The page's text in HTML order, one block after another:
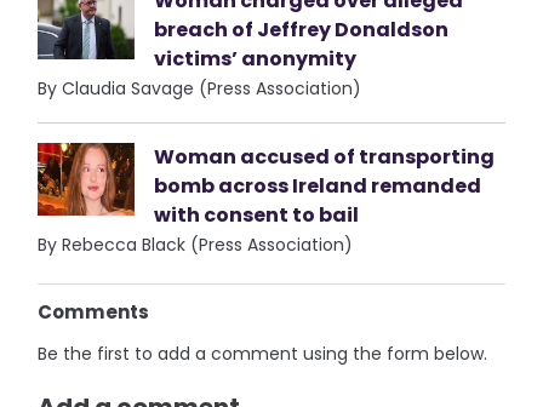
breach of Jeffrey Donaldson
victims’ anonymity
By Claudia Savage (Press Association)
Woman accused of transporting
bomb across Ireland remanded
with consent to bail
By Rebecca Black (Press Association)
Comments
Be the first to add a comment using the form below.